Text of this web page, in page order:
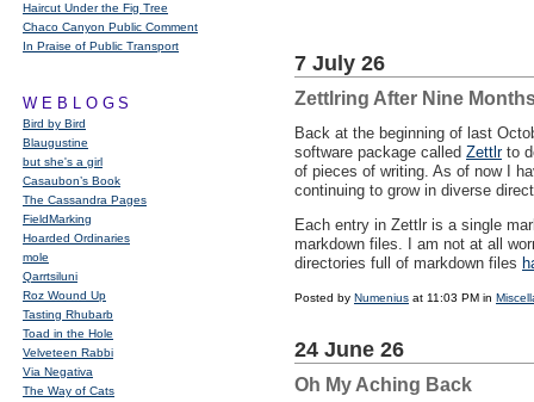
Haircut Under the Fig Tree
Chaco Canyon Public Comment
In Praise of Public Transport
WEBLOGS
Bird by Bird
Blaugustine
but she's a girl
Casaubon’s Book
The Cassandra Pages
FieldMarking
Hoarded Ordinaries
mole
Qarrtsiluni
Roz Wound Up
Tasting Rhubarb
Toad in the Hole
Velveteen Rabbi
Via Negativa
The Way of Cats
7 July 26
Zettlring After Nine
Back at the beginning of last
software package called Zettlrto
of pieces of writing. As of now I
continuing to grow in diverse
Each entry in Zettlr is a single
markdown files. I am not at all
directories full of markdown files
Posted by Numenius at 11:03 PM in
24 June 26
Oh My Aching Back